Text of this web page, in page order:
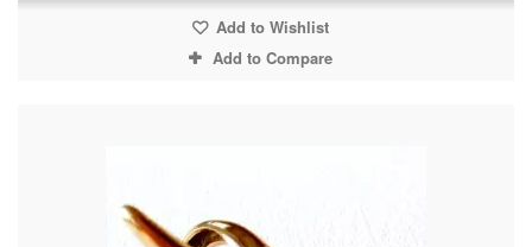
Add to Wishlist
Add to Compare